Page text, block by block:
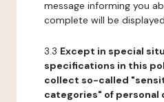
message informing you
complete will be
3.3 Except in special
specifications in this
collect so-called
categories" of personal